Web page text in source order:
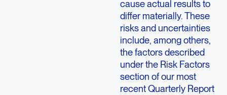
cause actual results to
differ materially. These
risks and uncertainties
include, among others,
the factors described
under the Risk Factors
section of our most
recent Quarterly Report